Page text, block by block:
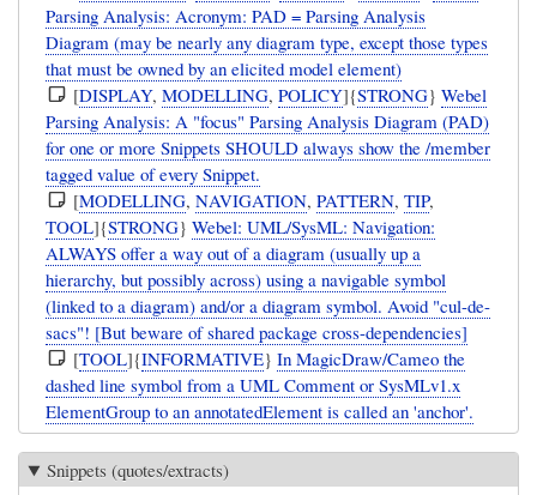
Parsing Analysis: Acronym: PAD = Parsing Analysis
Diagram (may be nearly any diagram type, except those types
that must be owned by an elicited model element)
[DISPLAY,MODELLING,POLICY]{STRONG}Webel
Parsing Analysis: A "focus" Parsing Analysis Diagram (PAD)
for one or more Snippets SHOULD always show the /member
tagged value of every Snippet.
[MODELLING,NAVIGATION,PATTERN,TIP,
TOOL]{STRONG}Webel: UML/SysML: Navigation:
ALWAYS offer a way out of a diagram (usually up a
hierarchy, but possibly across) using a navigable symbol
(linked to a diagram) and/or a diagram symbol. Avoid "cul-de-
sacs"! [But beware of shared package cross-dependencies]
[TOOL]{INFORMATIVE}In MagicDraw/Cameo the
dashed line symbol from a UML Comment or SysMLv1.x
ElementGroup to an annotatedElement is called an 'anchor'.
Snippets (quotes/extracts)